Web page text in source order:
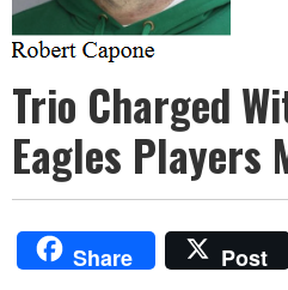
Trio Charged
Eagles Players
Share Post